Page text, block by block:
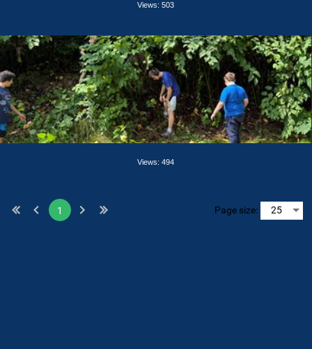
Views: 503
Views: 494
1 Page size: